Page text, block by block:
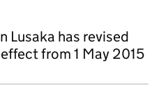
Lusaka has revised
from 1 May 2015